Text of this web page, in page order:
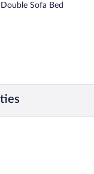
Sofa Bed
Tapestry